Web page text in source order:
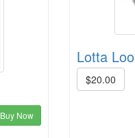
Buy Now
Lotta
$20.00